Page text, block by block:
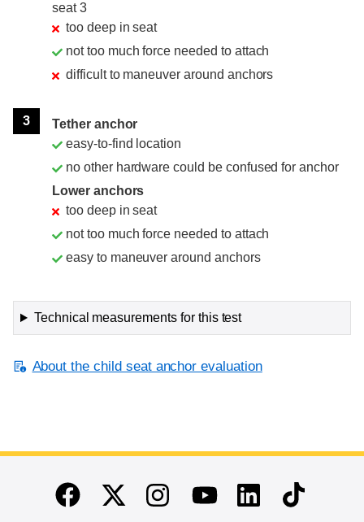
seat 3
too deep in seat
not too much force needed to attach
difficult to maneuver around anchors
3
Tether anchor
easy-to-find location
no other hardware could be confused for anchor
Lower anchors
too deep in seat
not too much force needed to attach
easy to maneuver around anchors
Technical measurements for this test
About the child seat anchor evaluation
End of main content
FacebookTwitterInstagramYoutubeLinkedinTikTok